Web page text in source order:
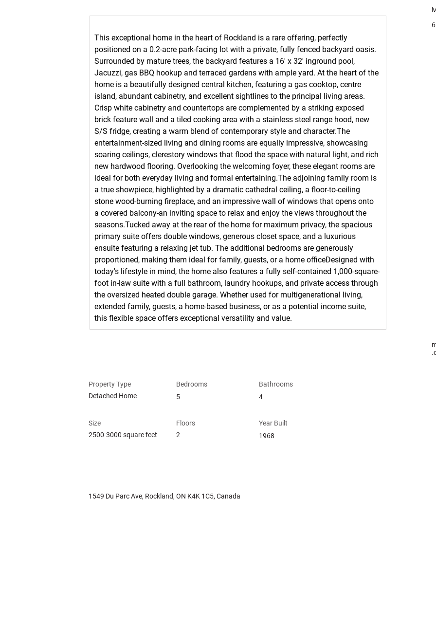
This exceptional home in the heart of Rockland is a rare offering, perfectly
positioned on a 0.2-acre park-facing lot with a private, fully fenced backyard oasis.
Surrounded by mature trees, the backyard features a 16' x 32' inground pool,
Jacuzzi, gas BBQ hookup and terraced gardens with ample yard. At the heart of the
home is a beautifully designed central kitchen, featuring a gas cooktop, centre
island, abundant cabinetry, and excellent sightlines to the principal living areas.
Crisp white cabinetry and countertops are complemented by a striking exposed
brick feature wall and a tiled cooking area with a stainless steel range hood, new
S/S fridge, creating a warm blend of contemporary style and character.The
entertainment-sized living and dining rooms are equally impressive, showcasing
soaring ceilings, clerestory windows that flood the space with natural light, and rich
new hardwood flooring. Overlooking the welcoming foyer, these elegant rooms are
ideal for both everyday living and formal entertaining.The adjoining family room is
a true showpiece, highlighted by a dramatic cathedral ceiling, a floor-to-ceiling
stone wood-burning fireplace, and an impressive wall of windows that opens onto
a covered balcony-an inviting space to relax and enjoy the views throughout the
seasons.Tucked away at the rear of the home for maximum privacy, the spacious
primary suite offers double windows, generous closet space, and a luxurious
ensuite featuring a relaxing jet tub. The additional bedrooms are generously
proportioned, making them ideal for family, guests, or a home officeDesigned with
today's lifestyle in mind, the home also features a fully self-contained 1,000-square-
foot in-law suite with a full bathroom, laundry hookups, and private access through
the oversized heated double garage. Whether used for multigenerational living,
extended family, guests, a home-based business, or as a potential income suite,
this flexible space offers exceptional versatility and value.
Property Type
Detached Home
Bedrooms
5
Bathrooms
4
Size
2500-3000 square feet
Floors
2
Year Built
1968
1549 Du Parc Ave, Rockland, ON K4K 1C5, Canada